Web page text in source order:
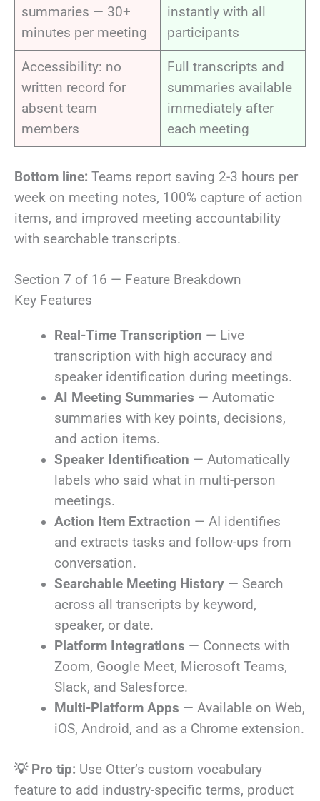
summaries — 30+
minutes per meeting
instantly with all
participants
Accessibility: no
written record for
absent team
members
Full transcripts and
summaries available
immediately after
each meeting
Bottom line: Teams report saving 2-3 hours per
week on meeting notes, 100% capture of action
items, and improved meeting accountability
with searchable transcripts.
Section 7 of 16 — Feature Breakdown
Key Features
Real-Time Transcription — Live
transcription with high accuracy and
speaker identification during meetings.
AI Meeting Summaries — Automatic
summaries with key points, decisions,
and action items.
Speaker Identification — Automatically
labels who said what in multi-person
meetings.
Action Item Extraction — AI identifies
and extracts tasks and follow-ups from
conversation.
Searchable Meeting History — Search
across all transcripts by keyword,
speaker, or date.
Platform Integrations — Connects with
Zoom, Google Meet, Microsoft Teams,
Slack, and Salesforce.
Multi-Platform Apps — Available on Web,
iOS, Android, and as a Chrome extension.
💡 Pro tip: Use Otter’s custom vocabulary
feature to add industry-specific terms, product